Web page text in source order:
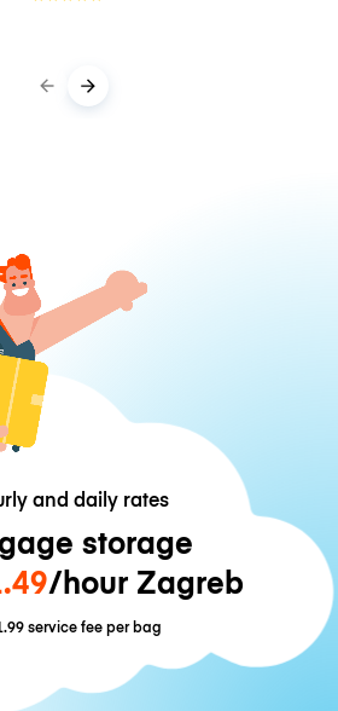
and daily rates
storage
/hour Zagreb
service fee per bag